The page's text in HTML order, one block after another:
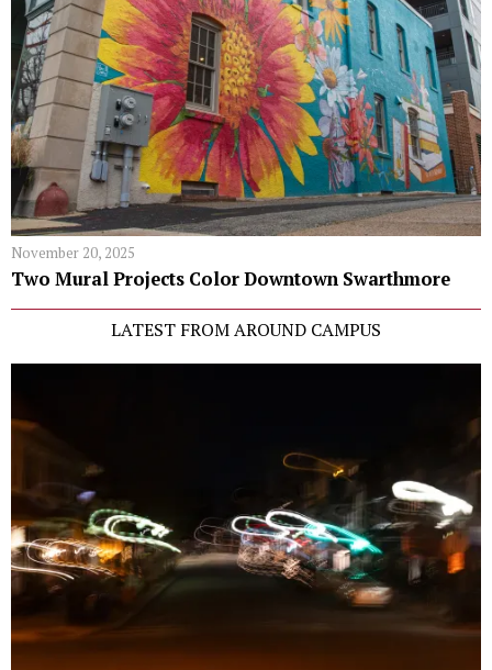
November 20, 2025
Two Mural Projects Color Downtown Swarthmore
LATEST FROM AROUND CAMPUS